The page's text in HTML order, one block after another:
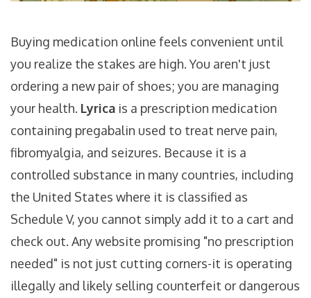
Buying medication online feels convenient until
you realize the stakes are high. You aren't just
ordering a new pair of shoes; you are managing
your health. Lyrica is a prescription medication
containing pregabalin used to treat nerve pain,
fibromyalgia, and seizures. Because it is a
controlled substance in many countries, including
the United States where it is classified as
Schedule V, you cannot simply add it to a cart and
check out. Any website promising "no prescription
needed" is not just cutting corners-it is operating
illegally and likely selling counterfeit or dangerous